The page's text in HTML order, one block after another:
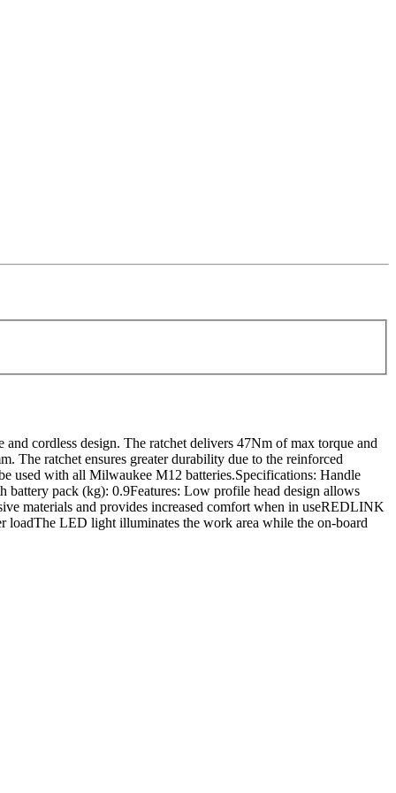
cordless design. The ratchet delivers 47Nm of max torque and
The ratchet ensures greater durability due to the reinforced
used with all Milwaukee M12 batteries.Specifications: Handle
pack (kg): 0.9Features: Low profile head design allows
materials and provides increased comfort when in useREDLINK
loadThe LED light illuminates the work area while the on-board